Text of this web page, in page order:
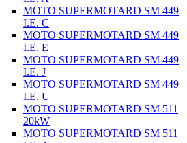
MOTO SUPERMOTARD SM 449
I.E. C
MOTO SUPERMOTARD SM 449
I.E. E
MOTO SUPERMOTARD SM 449
I.E. J
MOTO SUPERMOTARD SM 449
I.E. U
MOTO SUPERMOTARD SM 511
20kW
MOTO SUPERMOTARD SM 511